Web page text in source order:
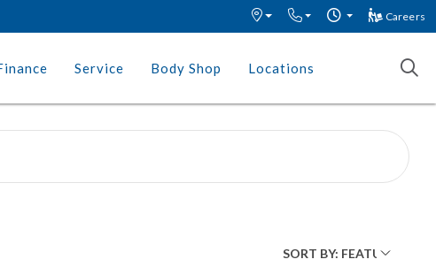
Careers
Service Body Shop Locations